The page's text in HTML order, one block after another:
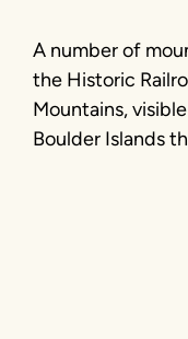
A number of
the Historic
Mountains,
Boulder Islands